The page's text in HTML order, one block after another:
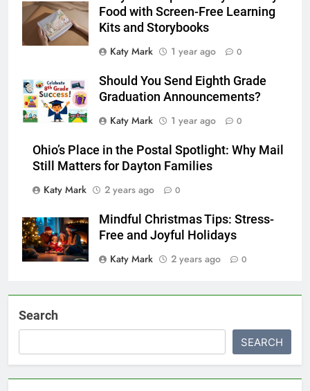
Food with Screen-Free Learning
Kits and Storybooks
Katy Mark
1 year ago 0
Should You Send Eighth Grade
Graduation Announcements?
Katy Mark
1 year ago 0
Ohio’s Place in the Postal Spotlight: Why Mail
Still Matters for Dayton Families
Katy Mark
2 years ago 0
Mindful Christmas Tips: Stress-
Free and Joyful Holidays
Katy Mark
2 years ago 0
Search
SEARCH